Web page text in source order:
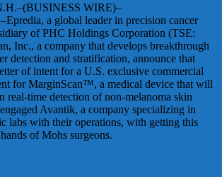
WIRE)–
–Epredia, a global leader in precision cancer
of PHC Holdings Corporation (TSE:
Inc., a company that develops breakthrough
detection and stratification, announce that
of intent for a U.S. exclusive commercial
for MarginScan™, a medical device that will
real-time detection of non-melanoma skin
Avantik, a company specializing in
labs with their operations, with getting this
of Mohs surgeons.